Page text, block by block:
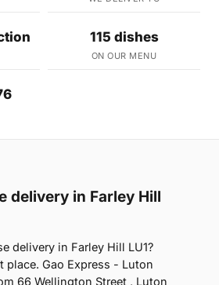
115 dishes
ON OUR MENU
delivery in Farley Hill
delivery in Farley Hill LU1?
place. Gao Express - Luton
66 Wellington Street , Luton